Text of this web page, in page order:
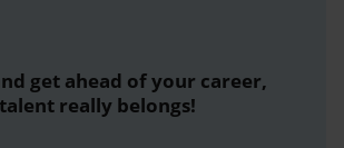
get ahead of your career,
really belongs!